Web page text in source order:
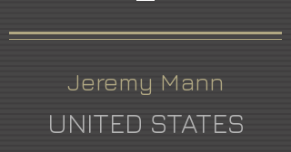
Jeremy Mann
UNITED STATES